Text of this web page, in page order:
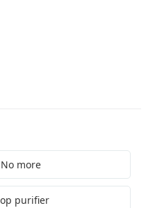
more
purifier